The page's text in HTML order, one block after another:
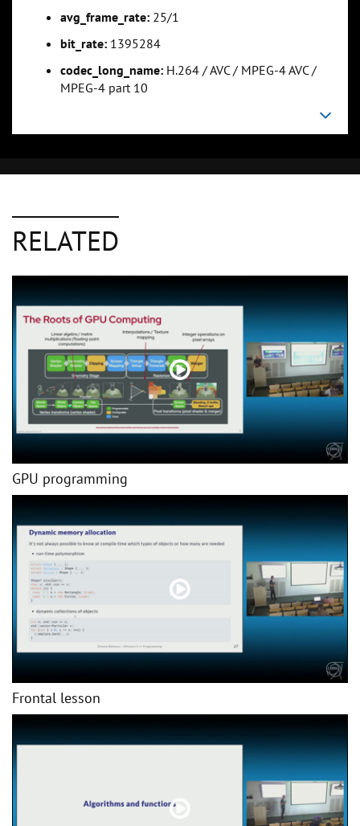
avg_frame_rate: 25/1
bit_rate: 1395284
codec_long_name: H.264 / AVC / MPEG-4 AVC /
MPEG-4 part 10
RELATED
GPU programming
Frontal lesson